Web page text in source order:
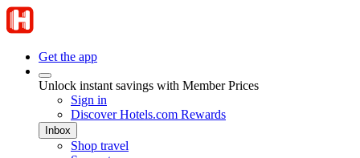
Get the app
Unlock instant savings with Member Prices
Sign in
Discover Hotels.com Rewards
Inbox
Shop travel